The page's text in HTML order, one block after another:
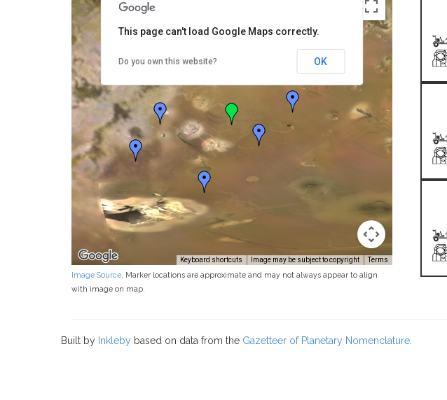
Keyboard shortcuts Image may be subject to copyright Terms
This page can't load Google Maps correctly.
Do you own this website? OK
Image Source . Marker locations are approximate and may not always appear to align
with image on map.
Built by Inkleby based on data from the Gazetteer of Planetary Nomenclature